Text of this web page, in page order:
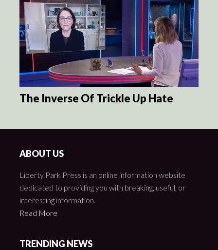
The Inverse Of Trickle Up Hate
ABOUT US
Liberty Park Press is an online information website
dedicated to providing you with breaking, useful, or
interesting information.
Read More
TRENDING NEWS